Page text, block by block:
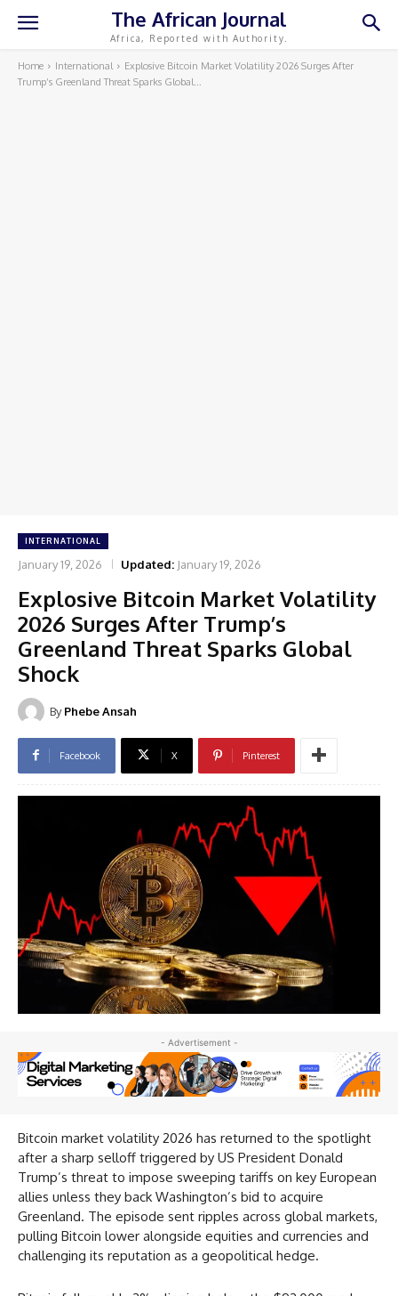
The African Journal
Africa, Reported with Authority.
Home International
Explosive Bitcoin Market Volatility 2026 Surges After
Trump’s Greenland Threat Sparks Global...
INTERNATIONAL
January 19, 2026 Updated: January 19, 2026
Explosive Bitcoin Market Volatility
2026 Surges After Trump’s
Greenland Threat Sparks Global
Shock
By Phebe Ansah
Facebook X Pinterest
- Advertisement -
Bitcoin market volatility 2026 has returned to the spotlight
after a sharp selloff triggered by US President Donald
Trump’s threat to impose sweeping tariffs on key European
allies unless they back Washington’s bid to acquire
Greenland. The episode sent ripples across global markets,
pulling Bitcoin lower alongside equities and currencies and
challenging its reputation as a geopolitical hedge.